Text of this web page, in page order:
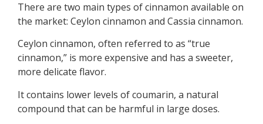
There are two main types of cinnamon available on
the market: Ceylon cinnamon and Cassia cinnamon.
Ceylon cinnamon, often referred to as “true
cinnamon,” is more expensive and has a sweeter,
more delicate flavor.
It contains lower levels of coumarin, a natural
compound that can be harmful in large doses.